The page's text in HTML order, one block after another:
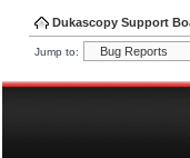
Dukascopy Support
Jump to: